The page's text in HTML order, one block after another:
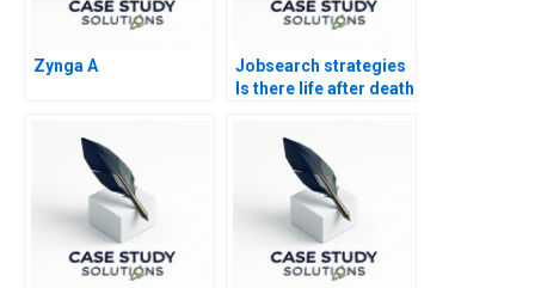
Zynga A
Jobsearch strategies
Is there life after death